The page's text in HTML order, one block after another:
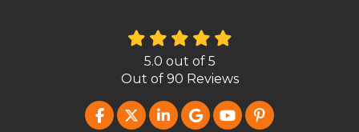
5.0 out of 5
Out of 90 Reviews
LIKE US ON FACEBOOK
FOLLOW US ON TWITTER
FOLLOW US ON LINKEDIN
REVIEW US ON
SUBSCRIBE ON
FOLLOW US